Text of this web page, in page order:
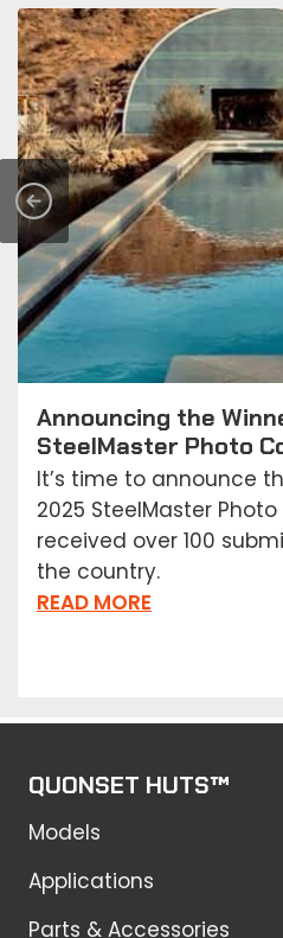
Announcing the
SteelMaster Photo
It’s time to announce
2025 SteelMaster
received over 100
the country.
READ MORE
QUONSET HUTS™
Models
Applications
Parts & Accessories